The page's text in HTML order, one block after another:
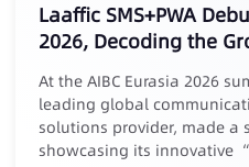
Laaffic SMS+PWA
2026, Decoding the
Marketing
At the AIBC Eurasia 2026
leading global
solutions provider, made a
showcasing its innovative